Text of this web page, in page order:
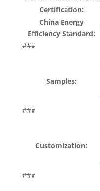
Certification:
China Energy
Efficiency Standard:
###
Samples:
###
Customization:
###